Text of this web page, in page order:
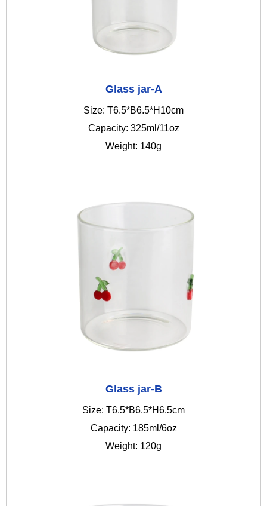
Glass jar-A
Size: T6.5*B6.5*H10cm
Capacity: 325ml/11oz
Weight: 140g
Glass jar-B
Size: T6.5*B6.5*H6.5cm
Capacity: 185ml/6oz
Weight: 120g